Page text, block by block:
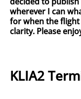
wherever I can
for when the
clarity. Please
KLIA2